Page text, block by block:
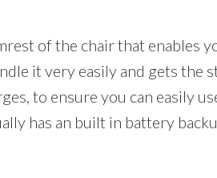
of the chair that enables
it very easily and gets the
to ensure you can easily
has an built in battery